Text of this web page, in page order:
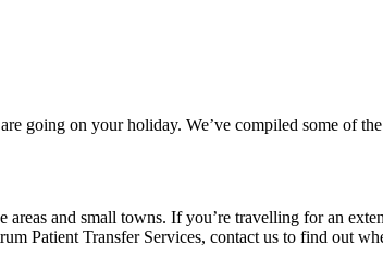
going on your holiday. We’ve compiled some of
and small towns. If you’re travelling for an
Patient Transfer Services, contact us to find out